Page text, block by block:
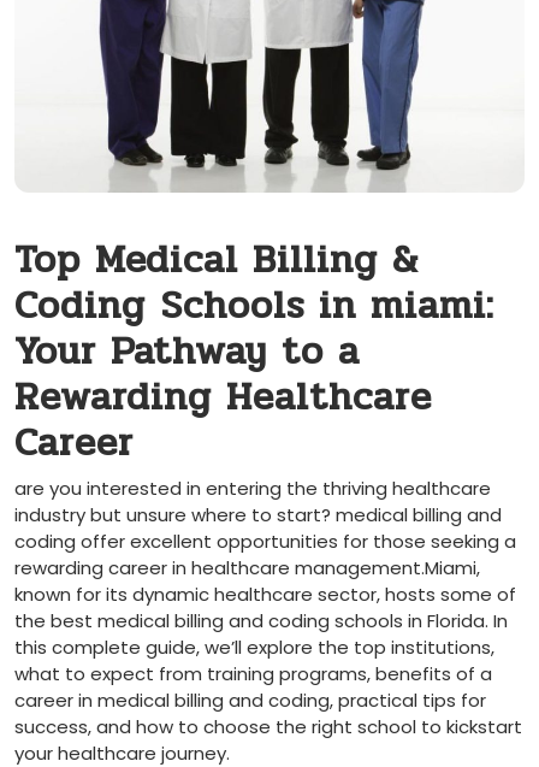
Top Medical Billing &
Coding ⁤Schools in miami:
Your Pathway to a
Rewarding Healthcare
Career
are you interested in entering the thriving​ healthcare
industry ⁢but unsure where to start? medical billing and
coding offer excellent opportunities for those⁤ seeking a
rewarding career in healthcare management.Miami,
known for its dynamic healthcare sector, hosts some of
the ⁤best medical billing ⁣and coding schools in Florida. In
this complete guide, we’ll ⁢explore the top institutions,
what to expect from​ training programs, benefits of⁤ a
career‍ in medical billing and coding, practical tips for
success, and⁣ how to choose the‍ right school to kickstart
your‍ healthcare journey.